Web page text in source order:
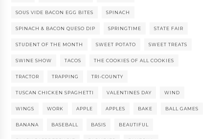
SOUS VIDE BACON EGG BITES SPINACH
SPINACH & BACON QUESO DIP SPRINGTIME STATE FAIR
STUDENT OF THE MONTH SWEET POTATO SWEET TREATS
SWINE SHOW TACOS THE COOKIES OF ALL COOKIES
TRACTOR TRAPPING TRI-COUNTY
TUSCAN CHICKEN SPAGHETTI VALENTINES DAY WIND
WINGS WORK APPLE APPLES BAKE BALL GAMES
BANANA BASEBALL BASIS BEAUTIFUL